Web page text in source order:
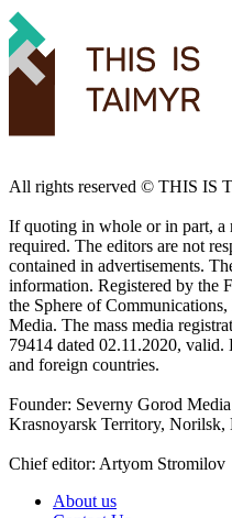
All rights reserved ©️ THIS IS
If quoting in whole or in part, a
required. The editors are not
contained in advertisements.
information. Registered by the
the Sphere of
Media. The mass media
79414 dated 02.11.2020,
and foreign countries.
Founder: Severny Gorod
Krasnoyarsk Territory, Norilsk,
Chief editor: Artyom Stromilov
About us